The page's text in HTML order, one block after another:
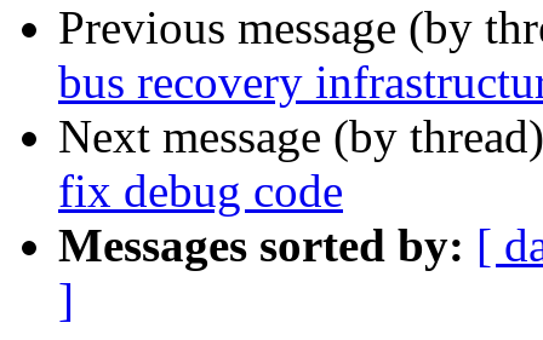
Previous message (by
bus recovery
Next message (by
fix debug code
Messages sorted by: [
]